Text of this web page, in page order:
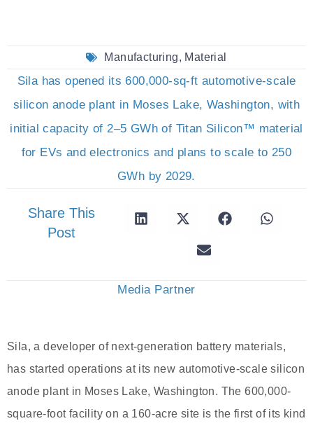
Manufacturing, Material
Sila has opened its 600,000-sq-ft automotive-scale
silicon anode plant in Moses Lake, Washington, with
initial capacity of 2–5 GWh of Titan Silicon™ material
for EVs and electronics and plans to scale to 250
GWh by 2029.
Share This
Post
Media Partner
Sila, a developer of next-generation battery materials,
has started operations at its new automotive-scale silicon
anode plant in Moses Lake, Washington. The 600,000-
square-foot facility on a 160-acre site is the first of its kind